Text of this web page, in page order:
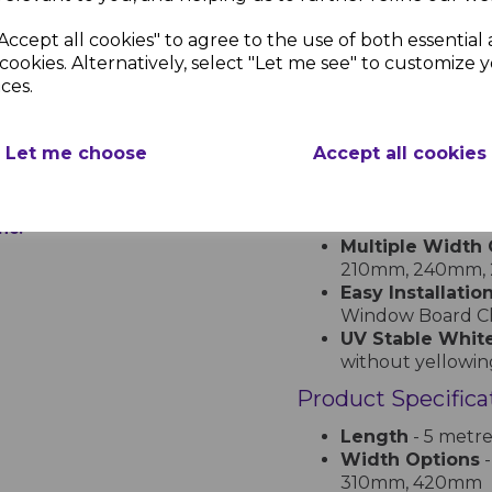
all cookies" to agree to the use of both essential
Alternatively, select "Let me see" to customize
Let me choose Accept all cookies
superior durability
maintenance
commercial
Premium
warping, and
Multiple Width
210mm,
Easy Installation
Window Board
UV Stable
without
Product
Length - 5
Width Options
310mm, 420mm